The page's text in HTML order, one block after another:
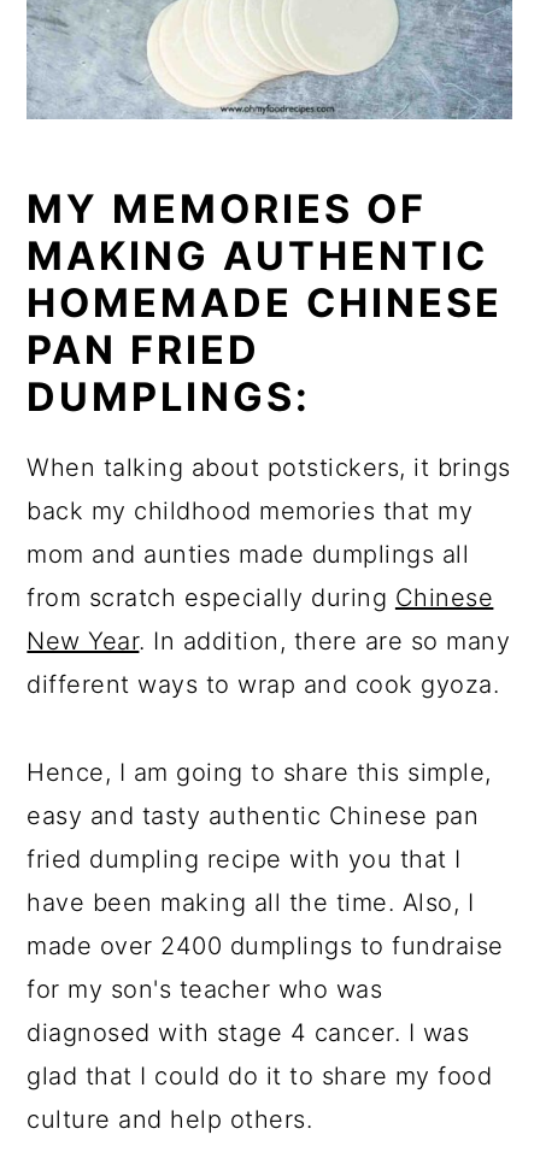
MY MEMORIES OF
MAKING AUTHENTIC
HOMEMADE CHINESE
PAN FRIED
DUMPLINGS:
When talking about potstickers, it brings
back my childhood memories that my
mom and aunties made dumplings all
from scratch especially during Chinese
New Year. In addition, there are so many
different ways to wrap and cook gyoza.
Hence, I am going to share this simple,
easy and tasty authentic Chinese pan
fried dumpling recipe with you that I
have been making all the time. Also, I
made over 2400 dumplings to fundraise
for my son's teacher who was
diagnosed with stage 4 cancer. I was
glad that I could do it to share my food
culture and help others.